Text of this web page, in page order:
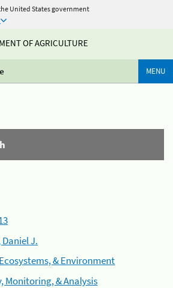
United States government
OF AGRICULTURE
MENU
J.
& Environment
Monitoring, & Analysis